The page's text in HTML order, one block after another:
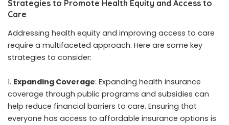
Strategies to Promote Health Equity and Access to
Care
Addressing health equity and improving access to care
require a multifaceted approach. Here are some key
strategies to consider:
Expanding Coverage: Expanding health insurance
coverage through public programs and subsidies can
help reduce financial barriers to care. Ensuring that
everyone has access to affordable insurance options is